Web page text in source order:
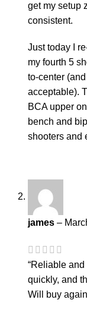
get my setup
consistent.
Just today I
my fourth 5
to-center
acceptable).
BCA upper
bench and
shooters and
james –
“Reliable
quickly, and
Will buy